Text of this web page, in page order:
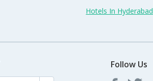
Hotels In Hyderabad
Follow Us